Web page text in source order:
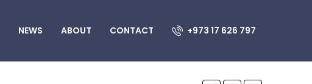
NEWS ABOUT CONTACT +973 17 626 797